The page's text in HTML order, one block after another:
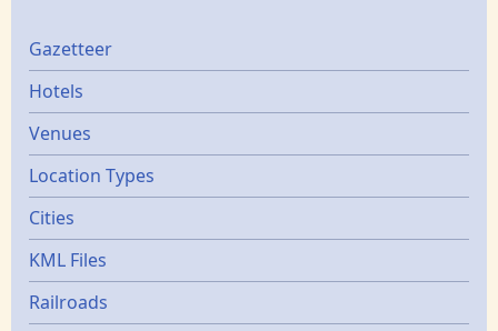
Gazetters
Gazetteer
Hotels
Venues
Location Types
Cities
KML Files
Railroads